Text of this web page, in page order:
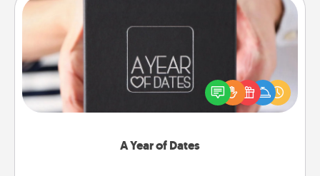
A Year of Dates
A box of dates is the perfect romantic Christmas
gift, wedding anniversary present, or just because
you want to show them how much you want to